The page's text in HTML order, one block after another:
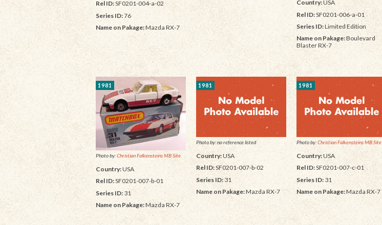
Rel ID:SF0201-004-a-02
Series ID:76
Name on Pakage:Mazda RX-7
Country:USA
Rel ID:SF0201-006-a-01
Series ID:Limited Edition
Name on Pakage:Boulevard
Blaster RX-7
1981
Photo by:Christian Falkensteins MB Site
Country:USA
Rel ID:SF0201-007-b-01
Series ID: 31
Name on Pakage:Mazda RX-7
1981
Photo by: no reference listed
Country:USA
Rel ID:SF0201-007-b-02
Series ID: 31
Name on Pakage:Mazda RX-7
1981
Photo by:Christian Falkensteins MB Site
Country:USA
Rel ID:SF0201-007-c-01
Series ID: 31
Name on Pakage:Mazda RX-7